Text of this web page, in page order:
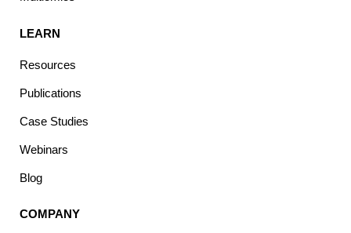
LEARN
Resources
Publications
Case Studies
Webinars
Blog
COMPANY